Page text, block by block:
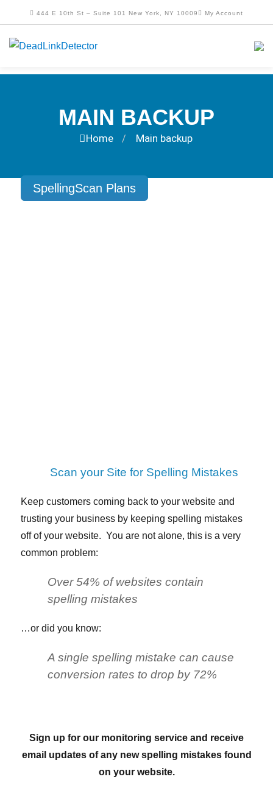
444 E 10th St – Suite 101 New York, NY 10009 My Account
MAIN BACKUP
Home / Main backup
SpellingScan Plans
Scan your Site for Spelling Mistakes
Keep customers coming back to your website and
trusting your business by keeping spelling mistakes
off of your website. You are not alone, this is a very
common problem:
Over 54% of websites contain
spelling mistakes
…or did you know:
A single spelling mistake can cause
conversion rates to drop by 72%
Sign up for our monitoring service and receive
email updates of any new spelling mistakes found
on your website.